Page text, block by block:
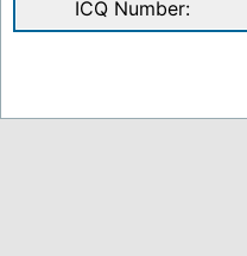
ICQ Number: